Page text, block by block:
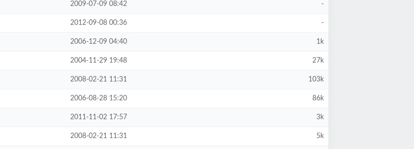
2009-07-09 08:42 -
2012-09-08 00:36 -
2006-12-09 04:40 1k
2004-11-29 19:48 27k
2008-02-21 11:31 103k
2006-08-28 15:20 86k
2011-11-02 17:57 3k
2008-02-21 11:31 5k